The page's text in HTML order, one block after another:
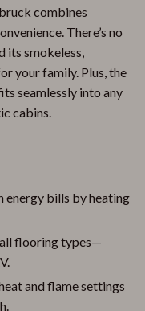
combines
There’s no
its smokeless,
your family. Plus, the
seamlessly into any
cabins.
energy bills by heating
flooring types—
and flame settings